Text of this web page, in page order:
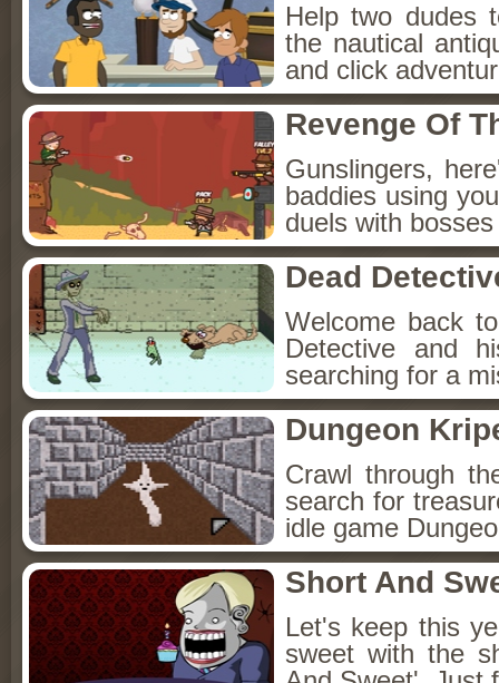
Help two dudes
the nautical
and click
Revenge Of
Gunslingers,
baddies using
duels with
Dead
Welcome back
Detective and
searching for a
Dungeon
Crawl through
search for
idle game
Short And
Let's keep this
sweet with the